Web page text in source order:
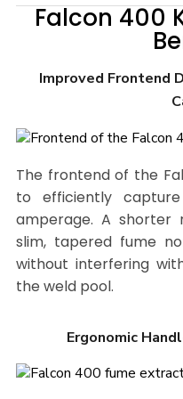
Falcon 400
Improved Frontend
The frontend of the
to efficiently
amperage. A shorter
slim, tapered fume
without interfering
the weld pool.
Ergonomic